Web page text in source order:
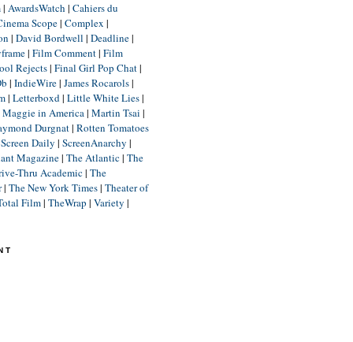
| AwardsWatch | Cahiers du
Scope| Complex |
| David Bordwell | Deadline|
| Film Comment| Film
Rejects| Final Girl Pop Chat|
| IndieWire| James Rocarols|
| Letterboxd| Little White Lies|
Maggie in America| Martin Tsai |
Durgnat| Rotten Tomatoes
Screen Daily | ScreenAnarchy |
Magazine| The Atlantic| The
Thru Academic| The
| The New York Times| Theater of
Film| TheWrap | Variety |